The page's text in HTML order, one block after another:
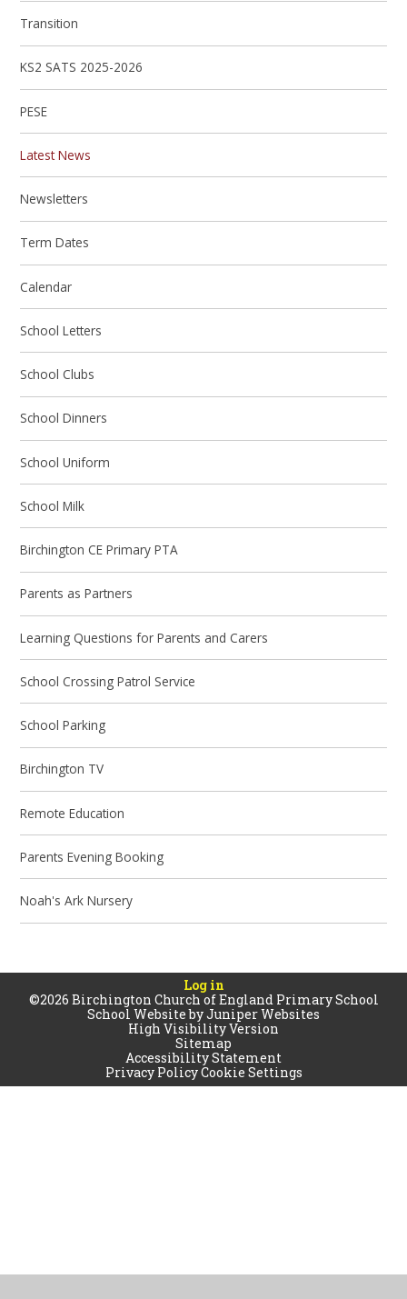
Transition
KS2 SATS 2025-2026
PESE
Latest News
Newsletters
Term Dates
Calendar
School Letters
School Clubs
School Dinners
School Uniform
School Milk
Birchington CE Primary PTA
Parents as Partners
Learning Questions for Parents and Carers
School Crossing Patrol Service
School Parking
Birchington TV
Remote Education
Parents Evening Booking
Noah's Ark Nursery
Log in
©2026 Birchington Church of England Primary School
School Website byJuniper Websites
High Visibility Version
Sitemap
Accessibility Statement
Privacy PolicyCookie Settings